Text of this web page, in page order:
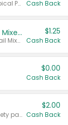
Valid on Cranberry, Mixed Berry, or Tropical Punch Juice Drink, 64 oz. Cash Back
Select Clamato Tomato Cocktail Mixers
Valid on 64 oz Original Tomato Cocktail Mixer or Picante Tomato Cocktail Mixer.
$1.25
Cash Back
$0.00
Cash Back
Valid on 187 mL or 200 mL 6 count variety packs.
$2.00
Cash Back